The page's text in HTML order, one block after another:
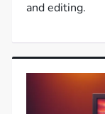
and editing.